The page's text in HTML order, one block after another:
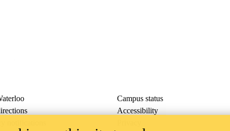
Lab
Campus status
Accessibility